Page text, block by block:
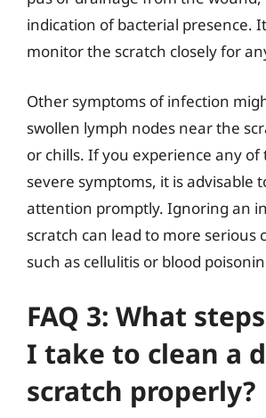
indication of bacterial presence.
monitor the scratch closely for
Other symptoms of infection
swollen lymph nodes near the
or chills. If you experience any of
severe symptoms, it is advisable
attention promptly. Ignoring an
scratch can lead to more serious
such as cellulitis or blood
FAQ 3: What
I take to clean a
scratch properly?